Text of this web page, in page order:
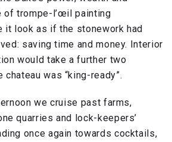
of trompe-l’œil painting
it look as if the stonework had
saving time and money. Interior
would take a further two
was “king-ready”.
we cruise past farms,
quarries and lock-keepers’
once again towards cocktails,